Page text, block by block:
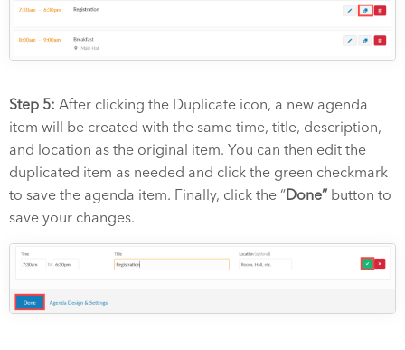
Step 5: After clicking the Duplicate icon, a new agenda
item will be created with the same time, title, description,
and location as the original item. You can then edit the
duplicated item as needed and click the green checkmark
to save the agenda item. Finally, click the “Done” button to
save your changes.